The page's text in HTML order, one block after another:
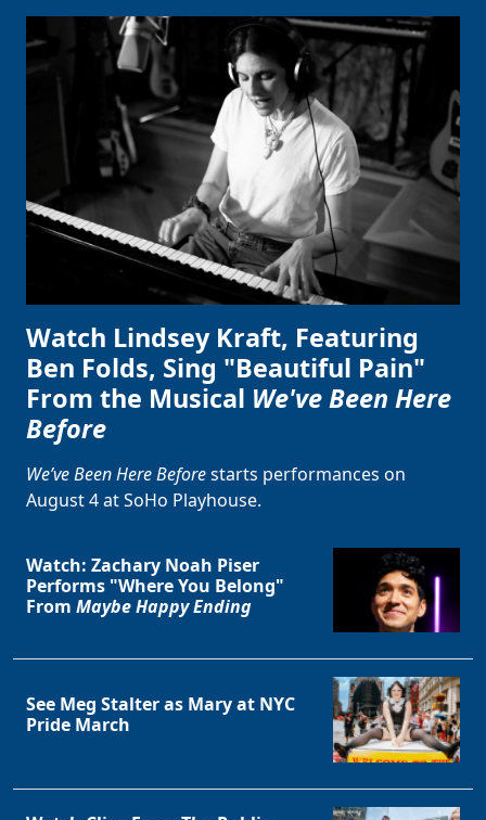
Watch Lindsey Kraft, Featuring
Ben Folds, Sing "Beautiful Pain"
From the Musical We've Been Here
Before
We’ve Been Here Beforestarts performances on
August 4 at SoHo Playhouse.
Watch: Zachary Noah Piser
Performs "Where You Belong"
From Maybe Happy Ending
See Meg Stalter as Mary at NYC
Pride March